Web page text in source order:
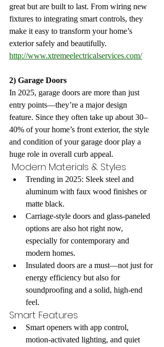
great but are built to last. From wiring new
fixtures to integrating smart controls, they
make it easy to transform your home’s
exterior safely and beautifully.
http://www.xtremeelectricalservices.com/
2) Garage Doors
In 2025, garage doors are more than just
entry points—they’re a major design
feature. Since they often take up about 30–
40% of your home’s front exterior, the style
and condition of your garage door play a
huge role in overall curb appeal.
Modern Materials & Styles
Trending in 2025: Sleek steel and
aluminum with faux wood finishes or
matte black.
Carriage-style doors and glass-paneled
options are also hot right now,
especially for contemporary and
modern homes.
Insulated doors are a must—not just for
energy efficiency but also for
soundproofing and a solid, high-end
feel.
Smart Features
Smart openers with app control,
motion-activated lighting, and quiet